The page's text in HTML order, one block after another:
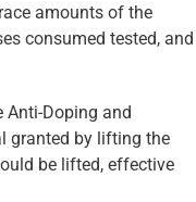
amounts of the
consumed tested, and
Anti-Doping and
granted by lifting the
be lifted, effective